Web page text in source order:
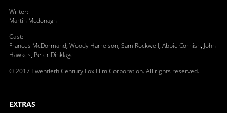
Writer:
Martin Mcdonagh
Cast:
Frances McDormand, Woody Harrelson, Sam Rockwell, Abbie Cornish, John
Hawkes, Peter Dinklage
© 2017 Twentieth Century Fox Film Corporation. All rights reserved.
EXTRAS